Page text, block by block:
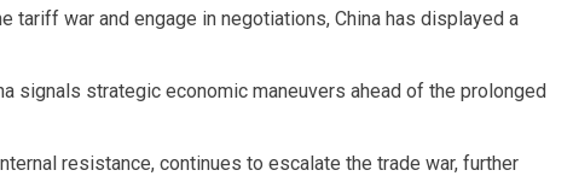
tariff war and engage in negotiations, China has displayed a
signals strategic economic maneuvers ahead of the prolonged
resistance, continues to escalate the trade war, further